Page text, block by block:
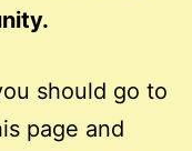
should go to
page and